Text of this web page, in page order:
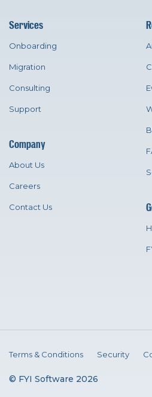
Services
Onboarding
Migration
Consulting
Support
Company
About Us
Careers
Contact Us
© FYI Software 2026
Terms & Conditions Security